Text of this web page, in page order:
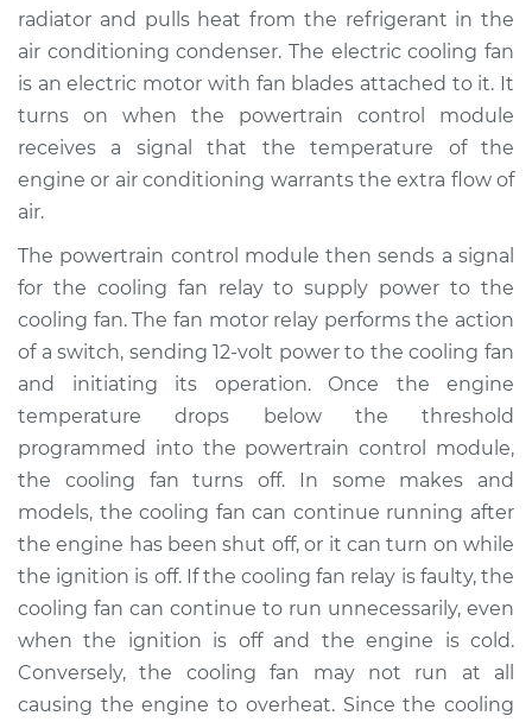
Shop/Dealer Price $172.94 -$209.21
2013 Nissan Titan
V8-5.6L
Estimate $133.35
Shop/Dealer Price $152.96 -$189.24
V8-5.6L
Service type
Cooling Fan Relay
Replacement
Estimate $133.35
Shop/Dealer Price $152.96 -$189.24
radiator and pulls heat from the refrigerant in the
air conditioning condenser. The electric cooling fan
is an electric motor with fan blades attached to it. It
turns on when the powertrain control module
receives a signal that the temperature of the
engine or air conditioning warrants the extra flow of
air.
The powertrain control module then sends a signal
for the cooling fan relay to supply power to the
cooling fan. The fan motor relay performs the action
of a switch, sending 12-volt power to the cooling fan
and initiating its operation. Once the engine
temperature drops below the threshold
programmed into the powertrain control module,
the cooling fan turns off. In some makes and
models, the cooling fan can continue running after
the engine has been shut off, or it can turn on while
the ignition is off. If the cooling fan relay is faulty, the
cooling fan can continue to run unnecessarily, even
when the ignition is off and the engine is cold.
Conversely, the cooling fan may not run at all
causing the engine to overheat. Since the cooling